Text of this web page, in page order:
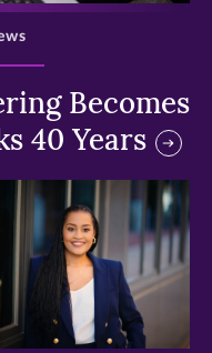
Becomes
40 Years